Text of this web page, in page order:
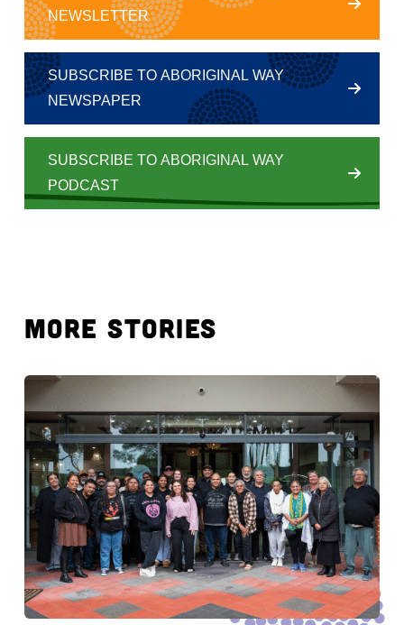
NEWSLETTER
SUBSCRIBE TO ABORIGINAL WAY
NEWSPAPER
SUBSCRIBE TO ABORIGINAL WAY
PODCAST
MORE STORIES